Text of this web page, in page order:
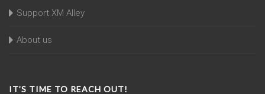
Support XM Alley
About us
IT’S TIME TO REACH OUT!